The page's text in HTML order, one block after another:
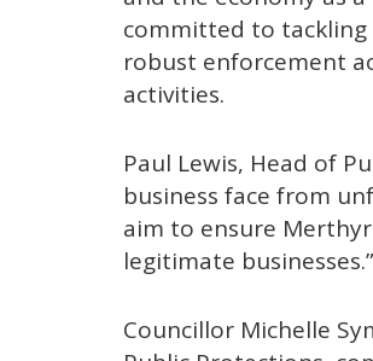
committed to
robust enforcement
activities.
Paul Lewis, Head of
business face from
aim to ensure
legitimate businesses.”
Councillor Michelle